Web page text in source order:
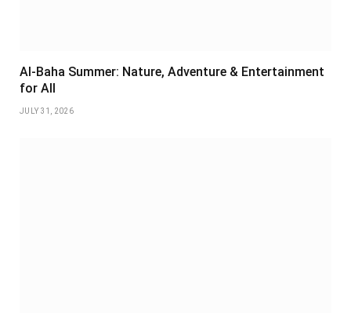
Al-Baha Summer: Nature, Adventure & Entertainment
for All
JULY 31, 2026